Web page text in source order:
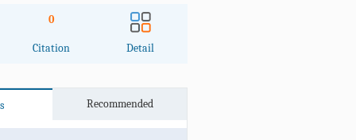
0
Citation Detail
Recommended